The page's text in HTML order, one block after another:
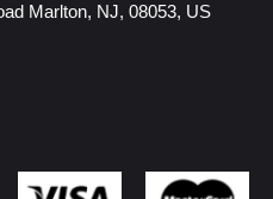
Marlton, NJ, 08053, US